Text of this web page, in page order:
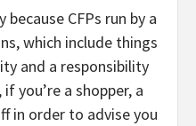
CFPs run by a
which include things
and a responsibility
you’re a shopper, a
in order to advise you